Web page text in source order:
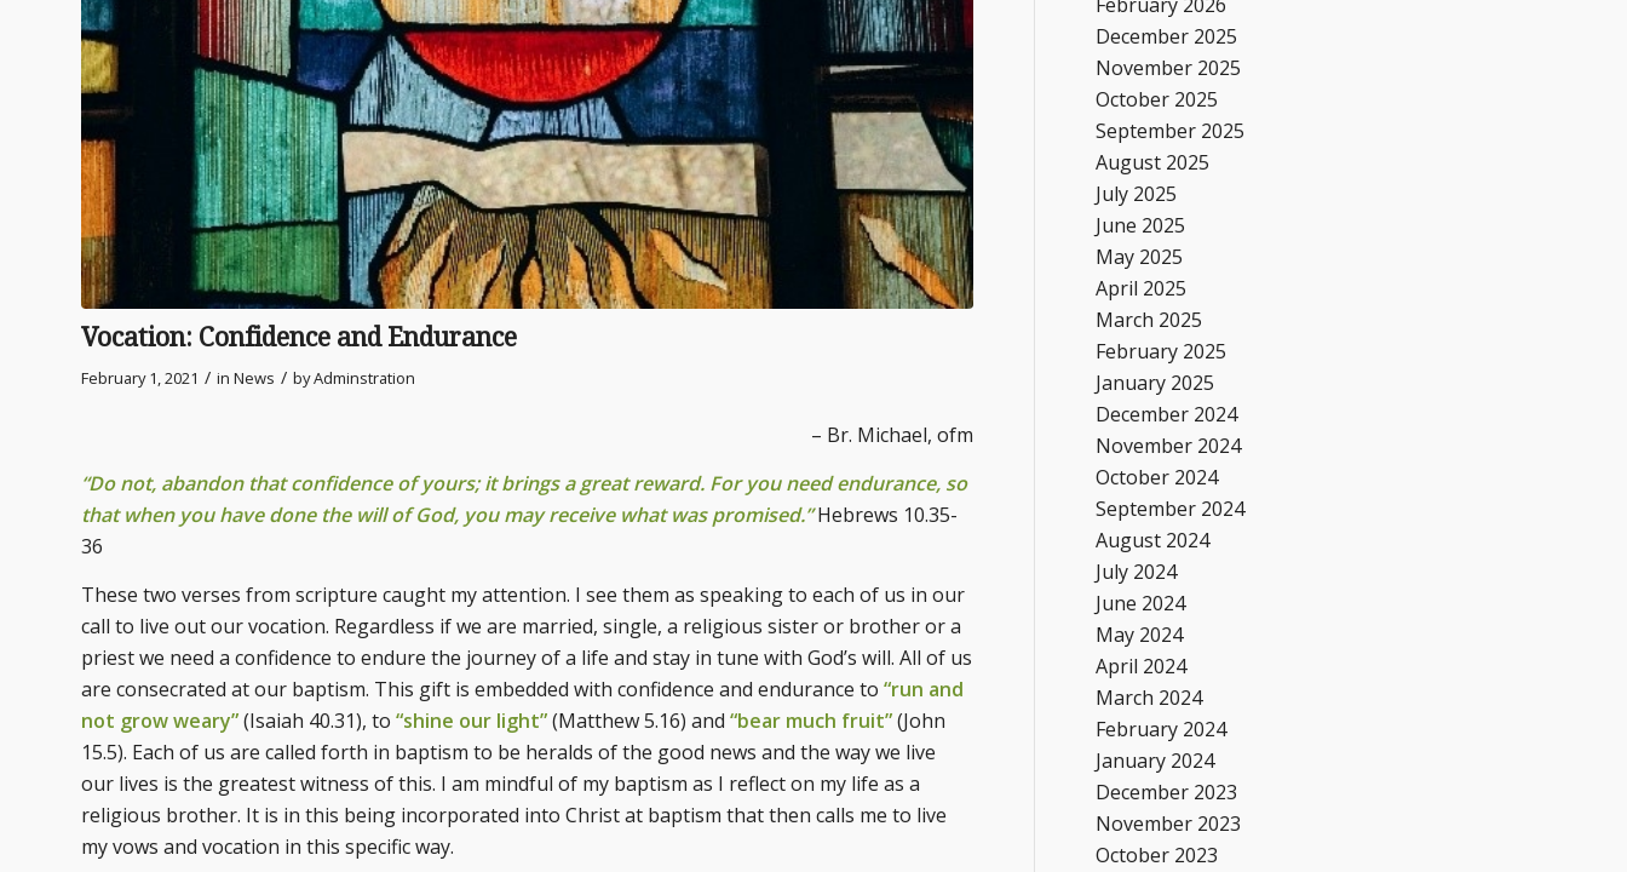
Vocation: Confidence and Endurance
February 1, 2021 / in News / byAdminstration
– Br. Michael, ofm
“Do not, abandon that confidence of yours; it brings a great reward. For you need endurance, so
that when you have done the will of God, you may receive what was promised.”Hebrews 10.35-
36
These two verses from scripture caught my attention. I see them as speaking to each of us in our
call to live out our vocation. Regardless if we are married, single, a religious sister or brother or a
priest we need a confidence to endure the journey of a life and stay in tune with God’s will. All of us
are consecrated at our baptism. This gift is embedded with confidence and endurance to “run and
not grow weary”(Isaiah 40.31), to “shine our light”(Matthew 5.16) and “bear much fruit”(John
15.5). Each of us are called forth in baptism to be heralds of the good news and the way we live
our lives is the greatest witness of this. I am mindful of my baptism as I reflect on my life as a
religious brother. It is in this being incorporated into Christ at baptism that then calls me to live
my vows and vocation in this specific way.
December 2025
November 2025
October 2025
September 2025
August 2025
July 2025
June 2025
May 2025
April 2025
March 2025
February 2025
January 2025
December 2024
November 2024
October 2024
September 2024
August 2024
July 2024
June 2024
May 2024
April 2024
March 2024
February 2024
January 2024
December 2023
November 2023
October 2023